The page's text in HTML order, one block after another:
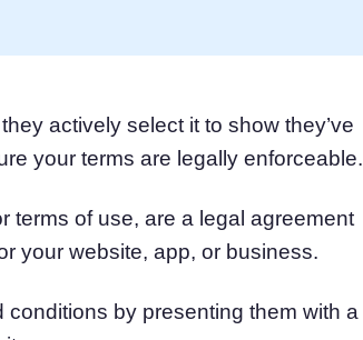
actively select it to show they’ve
your terms are legally enforceable.
terms of use, are a legal agreement
your website, app, or business.
by presenting them with a